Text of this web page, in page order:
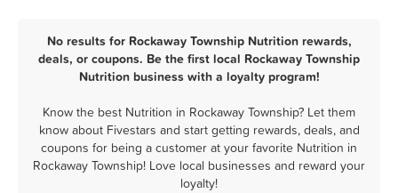
No results for Rockaway Township Nutrition rewards,
deals, or coupons. Be the first local Rockaway Township
Nutrition business with a loyalty program!
Know the best Nutrition in Rockaway Township? Let them
know about Fivestars and start getting rewards, deals, and
coupons for being a customer at your favorite Nutrition in
Rockaway Township! Love local businesses and reward your
loyalty!